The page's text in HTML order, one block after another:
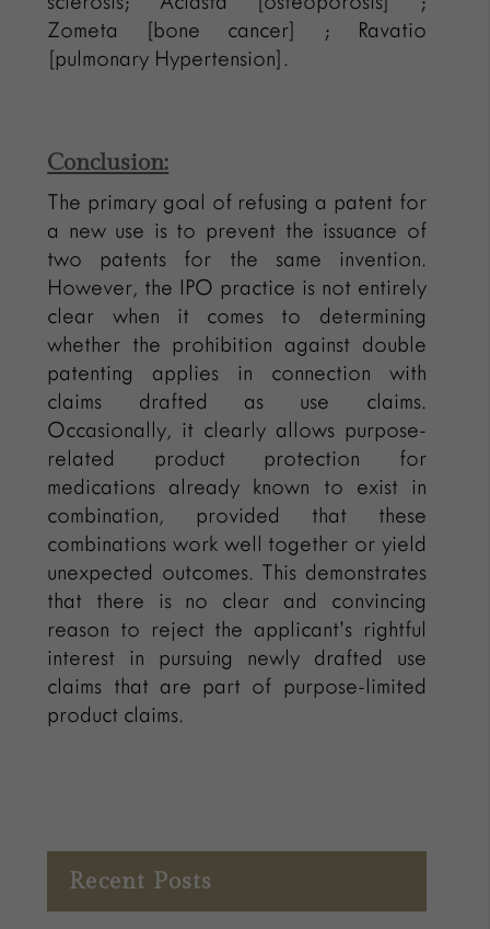
Zometa [bone cancer] ; Ravatio
[pulmonary Hypertension].
Conclusion:
The primary goal of refusing a patent for
a new use is to prevent the issuance of
two patents for the same invention.
However, the IPO practice is not entirely
clear when it comes to determining
whether the prohibition against double
patenting applies in connection with
claims drafted as use claims.
Occasionally, it clearly allows purpose-
related product protection for
medications already known to exist in
combination, provided that these
combinations work well together or yield
unexpected outcomes. This demonstrates
that there is no clear and convincing
reason to reject the applicant’s rightful
interest in pursuing newly drafted use
claims that are part of purpose-limited
product claims.
Recent Posts